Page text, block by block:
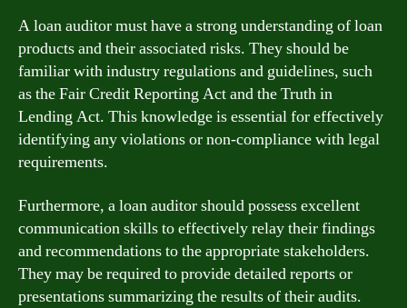
A loan auditor must have a strong understanding of loan
products and their associated risks. They should be
familiar with industry regulations and guidelines, such
as the Fair Credit Reporting Act and the Truth in
Lending Act. This knowledge is essential for effectively
identifying any violations or non-compliance with legal
requirements.
Furthermore, a loan auditor should possess excellent
communication skills to effectively relay their findings
and recommendations to the appropriate stakeholders.
They may be required to provide detailed reports or
presentations summarizing the results of their audits.